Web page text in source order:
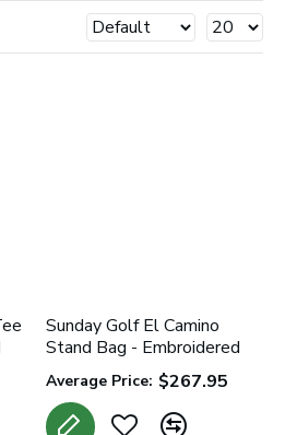
Sunday Golf El Camino
Stand Bag - Embroidered
Average Price: $267.95